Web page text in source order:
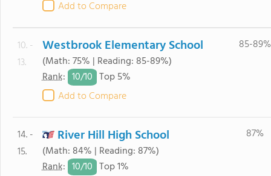
Add to Compare
10. -
13.
Westbrook Elementary School
(Math: 75% | Reading: 85-89%)
Rank: 10/10 Top 5%
Add to Compare
85-89%
14. -
15.
River Hill High School
(Math: 84% | Reading: 87%)
Rank: 10/10 Top 1%
87%